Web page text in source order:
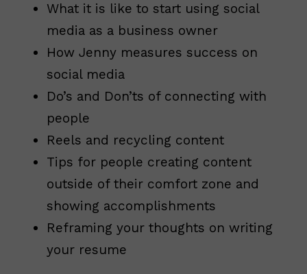
What it is like to start using social
media as a business owner
How Jenny measures success on
social media
Do’s and Don’ts of connecting with
people
Reels and recycling content
Tips for people creating content
outside of their comfort zone and
showing accomplishments
Reframing your thoughts on writing
your resume